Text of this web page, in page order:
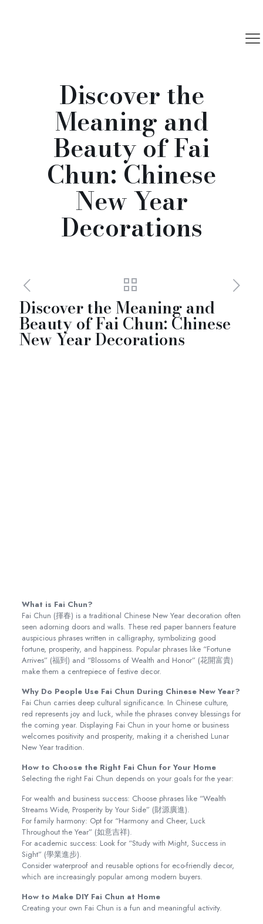
Discover the
Meaning and
Beauty of Fai
Chun: Chinese
New Year
Decorations
Discover the Meaning and
Beauty of Fai Chun: Chinese
New Year Decorations
What is Fai Chun?
Fai Chun (揮春) is a traditional Chinese New Year decoration often
seen adorning doors and walls. These red paper banners feature
auspicious phrases written in calligraphy, symbolizing good
fortune, prosperity, and happiness. Popular phrases like “Fortune
Arrives” (福到) and “Blossoms of Wealth and Honor” (花開富貴)
make them a centrepiece of festive decor.
Why Do People Use Fai Chun During Chinese New Year?
Fai Chun carries deep cultural significance. In Chinese culture,
red represents joy and luck, while the phrases convey blessings for
the coming year. Displaying Fai Chun in your home or business
welcomes positivity and prosperity, making it a cherished Lunar
New Year tradition.
How to Choose the Right Fai Chun for Your Home
Selecting the right Fai Chun depends on your goals for the year:
For wealth and business success: Choose phrases like “Wealth
Streams Wide, Prosperity by Your Side” (財源廣進).
For family harmony: Opt for “Harmony and Cheer, Luck
Throughout the Year” (如意吉祥).
For academic success: Look for “Study with Might, Success in
Sight” (學業進步).
Consider waterproof and reusable options for eco-friendly decor,
which are increasingly popular among modern buyers.
How to Make DIY Fai Chun at Home
Creating your own Fai Chun is a fun and meaningful activity.